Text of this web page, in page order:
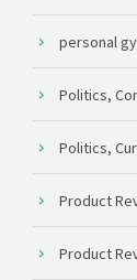
personal
Politics,
Politics,
Product
Product